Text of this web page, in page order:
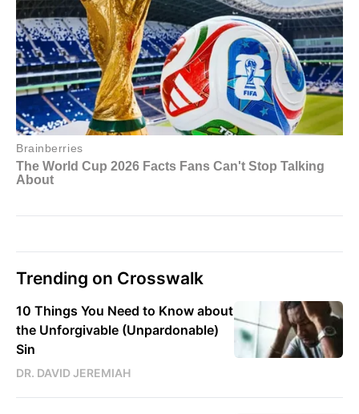
Trending on Crosswalk
10 Things You Need to Know about
the Unforgivable (Unpardonable)
Sin
DR. DAVID JEREMIAH